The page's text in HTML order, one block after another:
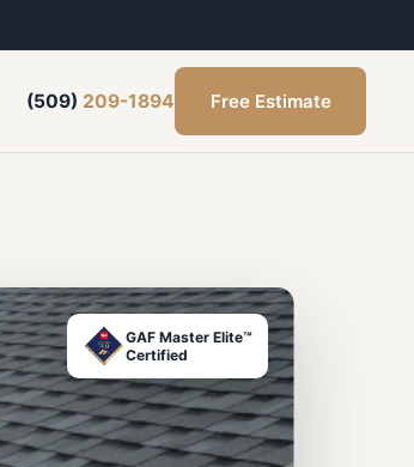
(509) 209-1894 Free Estimate
GAF Master Elite™
Certified